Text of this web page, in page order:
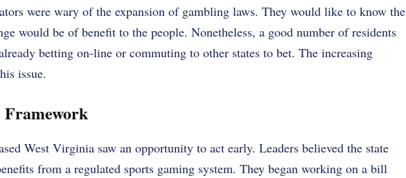
were wary of the expansion of gambling laws. They would like to know the
would be of benefit to the people. Nonetheless, a good number of residents
betting on-line or commuting to other states to bet. The increasing
issue.
Framework
West Virginia saw an opportunity to act early. Leaders believed the state
from a regulated sports gaming system. They began working on a bill